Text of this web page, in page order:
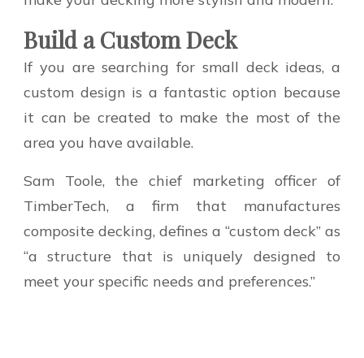
Build a Custom Deck
If you are searching for small deck ideas, a
custom design is a fantastic option because
it can be created to make the most of the
area you have available.
Sam Toole, the chief marketing officer of
TimberTech, a firm that manufactures
composite decking, defines a “custom deck” as
“a structure that is uniquely designed to
meet your specific needs and preferences.”